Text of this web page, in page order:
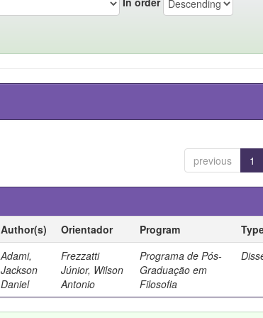
previous 1
Author(s) Orientador Program
Adami,
Jackson
Daniel
Frezzatti
Júnior, Wilson
Antonio
Programa de Pós-
Graduação em
Filosofia